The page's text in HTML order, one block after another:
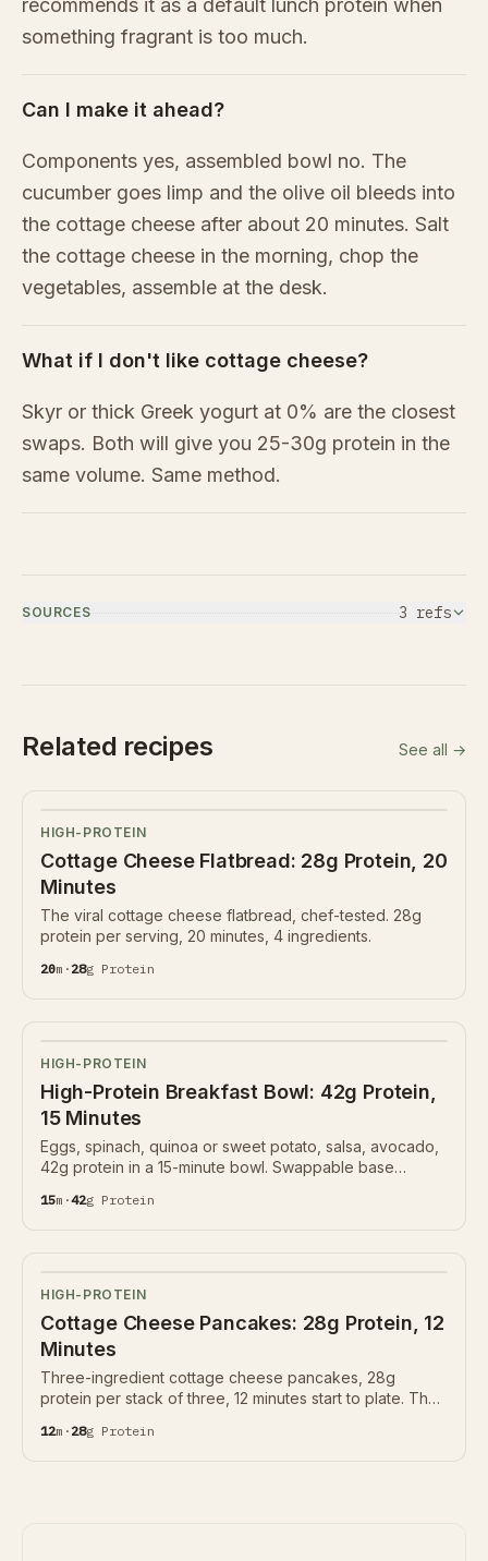
recommends it as a default lunch protein when
something fragrant is too much.
Can I make it ahead?
Components yes, assembled bowl no. The
cucumber goes limp and the olive oil bleeds into
the cottage cheese after about 20 minutes. Salt
the cottage cheese in the morning, chop the
vegetables, assemble at the desk.
What if I don't like cottage cheese?
Skyr or thick Greek yogurt at 0% are the closest
swaps. Both will give you 25-30g protein in the
same volume. Same method.
SOURCES 3 refs
Related recipes See all →
HIGH-PROTEIN
Cottage Cheese Flatbread: 28g Protein, 20
Minutes
The viral cottage cheese flatbread, chef-tested. 28g
protein per serving, 20 minutes, 4 ingredients.
20m · 28g Protein
HIGH-PROTEIN
High-Protein Breakfast Bowl: 42g Protein,
15 Minutes
Eggs, spinach, quinoa or sweet potato, salsa, avocado,
42g protein in a 15-minute bowl. Swappable base
15m ·42g Protein
HIGH-PROTEIN
Cottage Cheese Pancakes: 28g Protein, 12
Minutes
Three-ingredient cottage cheese pancakes, 28g
protein per stack of three, 12 minutes start to plate. The
12m · 28g Protein